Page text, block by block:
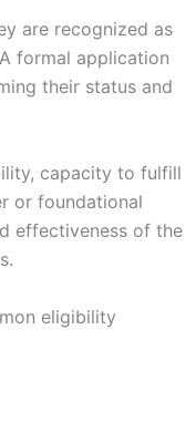
are recognized as
formal application
their status and
capacity to fulfill
or foundational
effectiveness of the
eligibility